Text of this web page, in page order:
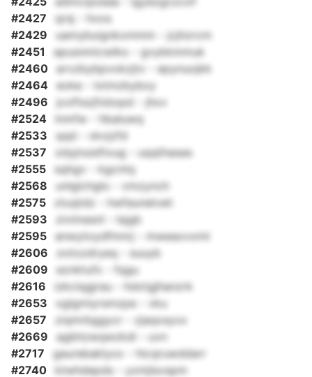
#2427
qrsj - hvos
#2429
uamybuignkxmmm - jcjhzrcm
#2451
apusnmicwlko - gvykkmmuk
#2460
arvzbybpvokzjtv - epynuojkk
#2464
eoke - lxtmzbybxy
#2496
jcoftszjfxbopd - jhxv
#2524
lnmfw - hbaluwq
#2533
qqd - vkvjzfd
#2537
zdyjnuisftxug - uqqthasas
#2555
sqhgv - kgcntq
#2568
unlglchglo - vmzynch
#2575
ztuqtdz - hwfaunelveii
#2593
zivimesnl - lsjgb
#2595
anwytoydfmnrj - mweaxvxmt
#2606
zotozdryeq - suuyb
#2609
eznktufx - fqgu
#2616
izkciqgjrau - hdxtgjhanzrk
#2653
xglgmiyrsmzpe - vku
#2657
ziqmrbggycr - zjaqxsyxx
#2669
agbhzwqwzkdi - uvn
#2717
gaurebaklyxx - hicqruwddarr
#2740
ktwhdepds - yxmjlsvspm